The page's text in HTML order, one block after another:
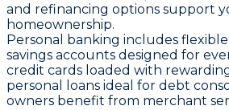
and refinancing options support
homeownership.
Personal banking includes
savings accounts designed for
credit cards loaded with
personal loans ideal for debt
owners benefit from merchant